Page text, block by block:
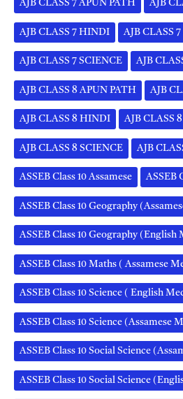
AJB CLASS 7 APUN PATH AJB
AJB CLASS 7 HINDI AJB CLASS
AJB CLASS 7 SCIENCE AJB
AJB CLASS 8 APUN PATH AJB
AJB CLASS 8 HINDI AJB CLASS
AJB CLASS 8 SCIENCE AJB
ASSEB Class 10 Assamese ASSEB
ASSEB Class 10 Geography
ASSEB Class 10 Geography (English
ASSEB Class 10 Maths ( Assamese
ASSEB Class 10 Science ( English
ASSEB Class 10 Science (Assamese
ASSEB Class 10 Social Science
ASSEB Class 10 Social Science